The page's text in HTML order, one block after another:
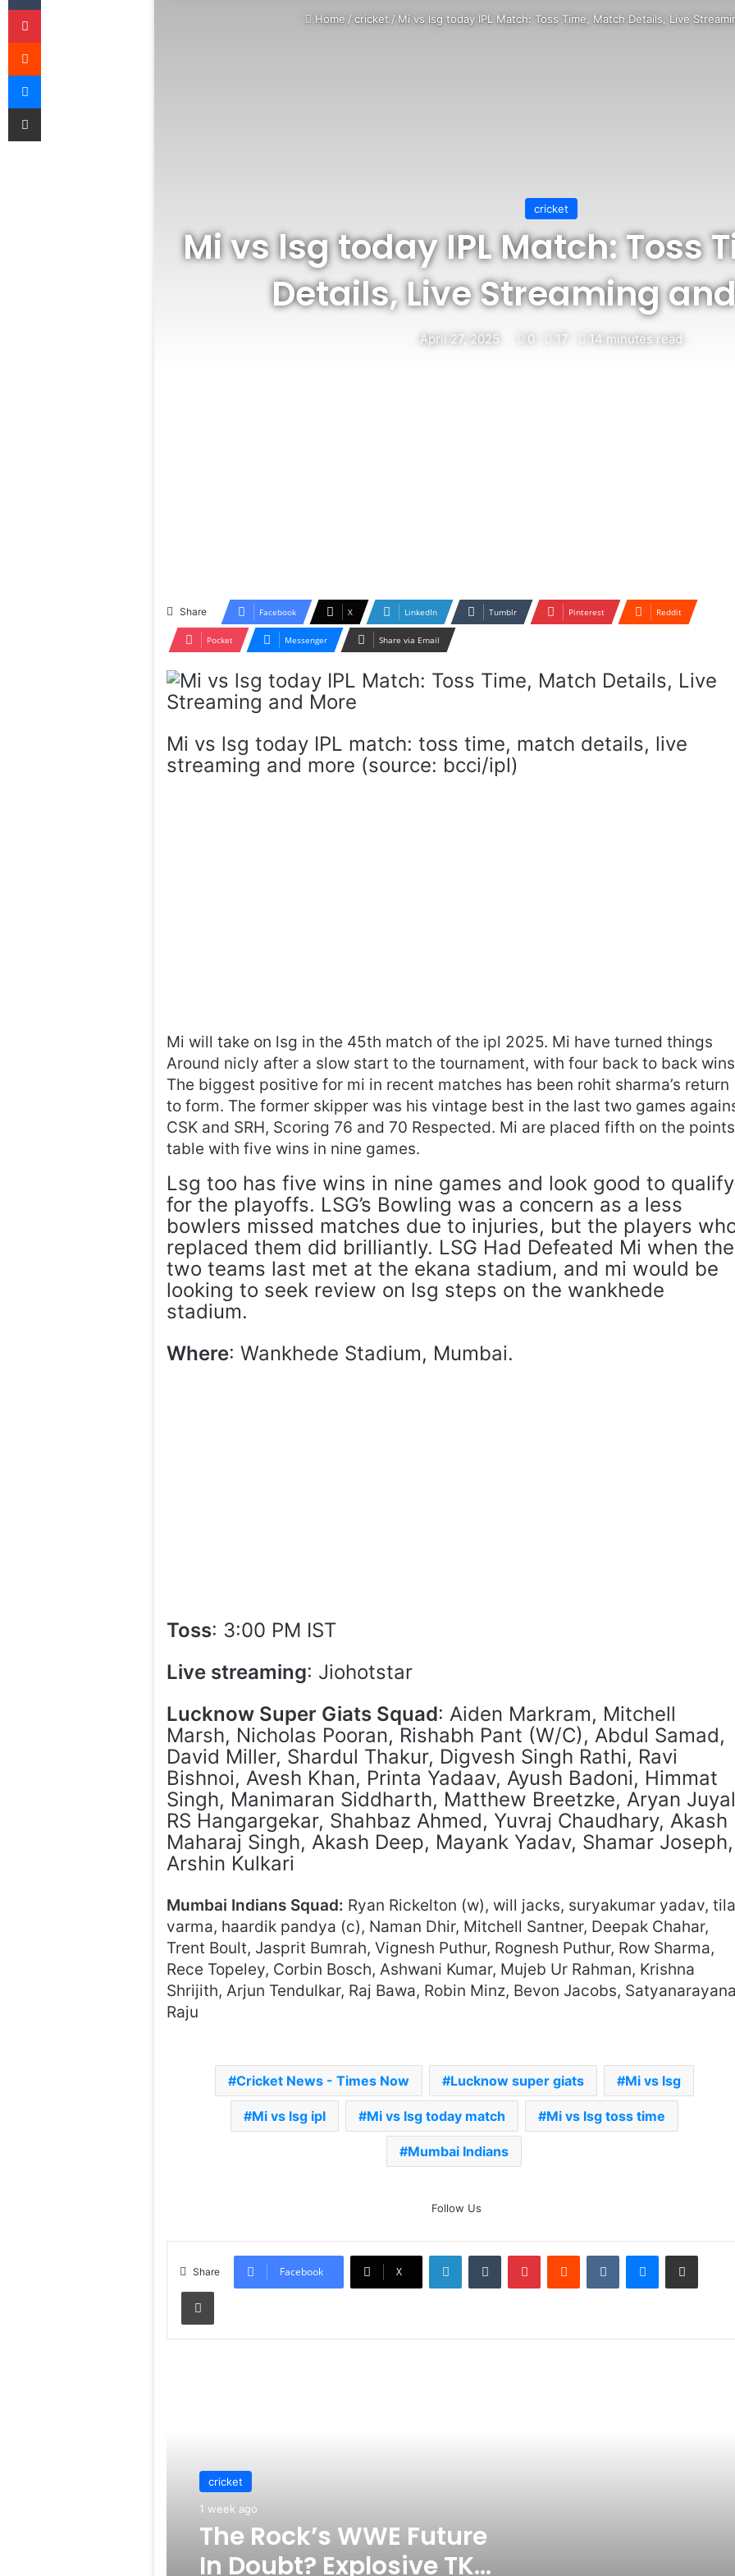
Home /cricket / Mi vs lsg today IPL Match: Toss Time, Match Details, Live
cricket
Mi vs lsg today IPL Match: Toss
Details, Live Streaming
April 27, 2025 0 17 14 minutes read
Share Facebook X LinkedIn Tumblr Pinterest Reddit
Pocket Messenger Share via Email
Mi vs lsg today IPL match: toss time, match details, live
streaming and more (source: bcci/ipl)
Mi will take on lsg in the 45th match of the ipl 2025. Mi have turned things
Around nicly after a slow start to the tournament, with four back to back
The biggest positive for mi in recent matches has been rohit sharma’s return
to form. The former skipper was his vintage best in the last two games
CSK and SRH, Scoring 76 and 70 Respected. Mi are placed fifth on the points
table with five wins in nine games.
Lsg too has five wins in nine games and look good to qualify
for the playoffs. LSG’s Bowling was a concern as a less
bowlers missed matches due to injuries, but the players
replaced them did brilliantly. LSG Had Defeated Mi when the
two teams last met at the ekana stadium, and mi would be
looking to seek review on lsg steps on the wankhede
stadium.
Where: Wankhede Stadium, Mumbai.
Toss: 3:00 PM IST
Live streaming: Jiohotstar
Lucknow Super Giats Squad: Aiden Markram, Mitchell
Marsh, Nicholas Pooran, Rishabh Pant (W/C), Abdul Samad,
David Miller, Shardul Thakur, Digvesh Singh Rathi, Ravi
Bishnoi, Avesh Khan, Printa Yadaav, Ayush Badoni, Himmat
Singh, Manimaran Siddharth, Matthew Breetzke, Aryan
RS Hangargekar, Shahbaz Ahmed, Yuvraj Chaudhary, Akash
Maharaj Singh, Akash Deep, Mayank Yadav, Shamar Joseph,
Arshin Kulkari
Mumbai Indians Squad: Ryan Rickelton (w), will jacks, suryakumar yadav,
varma, haardik pandya (c), Naman Dhir, Mitchell Santner, Deepak Chahar,
Trent Boult, Jasprit Bumrah, Vignesh Puthur, Rognesh Puthur, Row Sharma,
Rece Topeley, Corbin Bosch, Ashwani Kumar, Mujeb Ur Rahman, Krishna
Shrijith, Arjun Tendulkar, Raj Bawa, Robin Minz, Bevon Jacobs,
Raju
Cricket News - Times Now Lucknow super giats Mi vs lsg
Mi vs lsg ipl Mi vs lsg today match Mi vs lsg toss time
Mumbai Indians
Follow Us
Share Facebook X
LinkedIn VKontakte
cricket
1 week ago
The Rock’s WWE Future
In Doubt? Explosive TKO
Ex-Uganada Dictator Idi Amin’s
Grandson Disqualified After